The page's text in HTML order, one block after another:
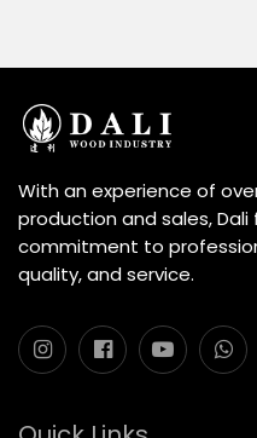
With an experience of
production and sales,
commitment to
quality, and service.